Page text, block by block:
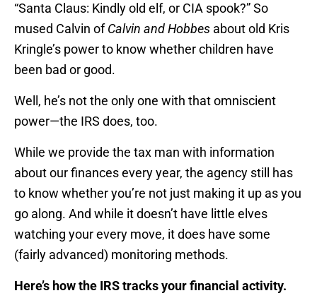
“Santa Claus: Kindly old elf, or CIA spook?” So
mused Calvin ofCalvin and Hobbes about old Kris
Kringle’s power to know whether children have
been bad or good.
Well, he’s not the only one with that omniscient
power—the IRS does, too.
While we provide the tax man with information
about our finances every year, the agency still has
to know whether you’re not just making it up as you
go along. And while it doesn’t have little elves
watching your every move, it does have some
(fairly advanced) monitoring methods.
Here’s how the IRS tracks your financial activity.